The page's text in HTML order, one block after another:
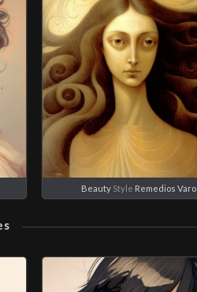
BeautyStyle Remedios Varo